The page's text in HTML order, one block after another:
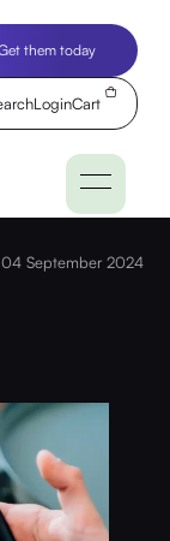
them today
LoginCart
04 September 2024